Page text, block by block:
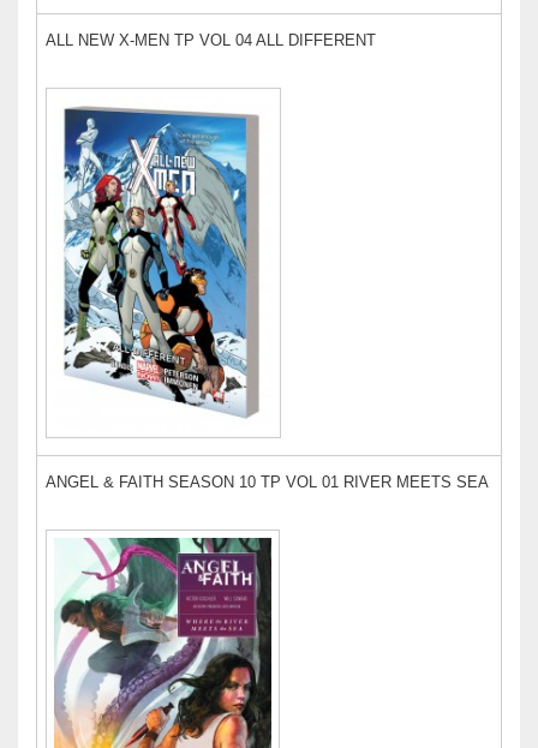
ALL NEW X-MEN TP VOL 04 ALL DIFFERENT
ANGEL & FAITH SEASON 10 TP VOL 01 RIVER MEETS SEA